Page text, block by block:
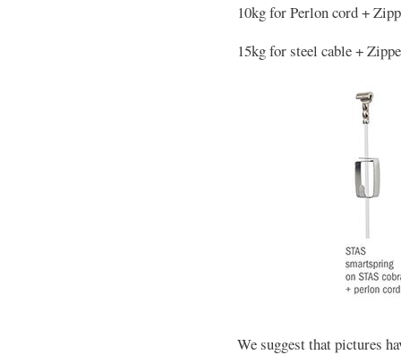
10kg for Perlon cord +
15kg for steel cable +
We suggest that pictures